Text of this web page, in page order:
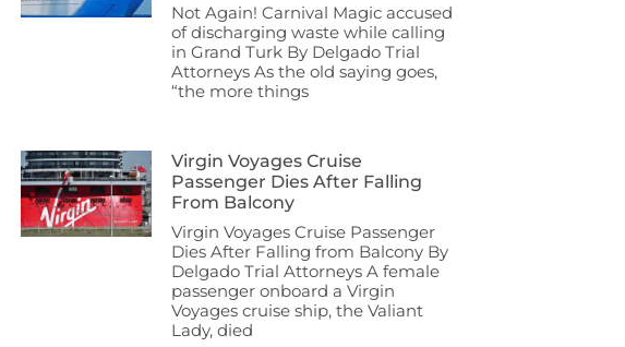
Not Again! Carnival Magic accused
of discharging waste while calling
in Grand Turk By Delgado Trial
Attorneys As the old saying goes,
“the more things
Virgin Voyages Cruise
Passenger Dies After Falling
From Balcony
Virgin Voyages Cruise Passenger
Dies After Falling from Balcony By
Delgado Trial Attorneys A female
passenger onboard a Virgin
Voyages cruise ship, the Valiant
Lady, died